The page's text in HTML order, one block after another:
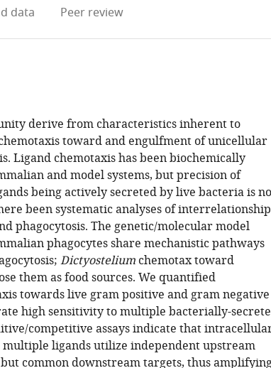
data Peer review
derive from characteristics inherent to
toward and engulfment of unicellular
Ligand chemotaxis has been biochemically
and model systems, but precision of
being actively secreted by live bacteria is
been systematic analyses of
phagocytosis. The genetic/molecular model
phagocytes share mechanistic pathways
Dictyosteliumchemotax toward
them as food sources. We quantified
towards live gram positive and gram negative
high sensitivity to multiple bacterially-
competitive assays indicate that
ligands utilize independent upstream
common downstream targets, thus